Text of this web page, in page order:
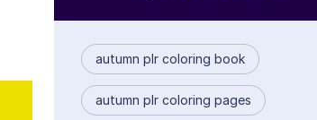
autumn plr coloring book
autumn plr coloring pages